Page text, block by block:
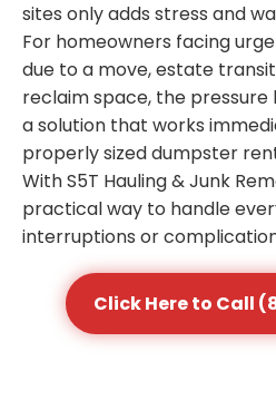
sites only adds stress and
For homeowners facing
due to a move, estate
reclaim space, the pressure
a solution that works
properly sized dumpster
With S5T Hauling & Junk
practical way to handle
interruptions or
Click Here to Call